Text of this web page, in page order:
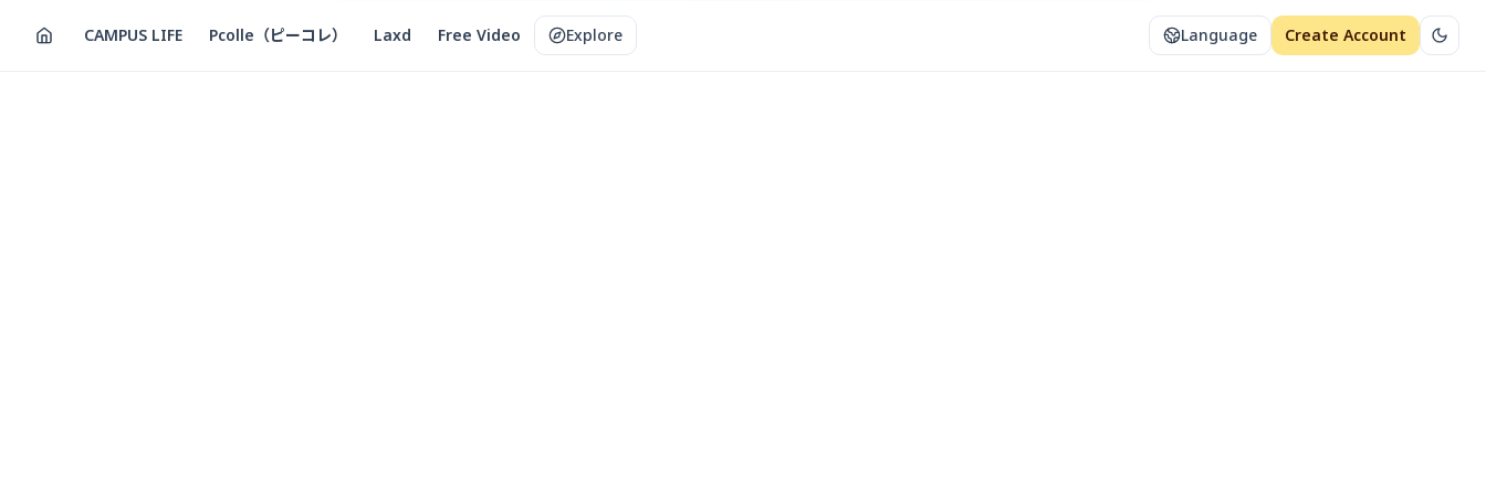
CAMPUS LIFE Pcolle（ピーコレ） Laxd Free Video Explore Language Create Account